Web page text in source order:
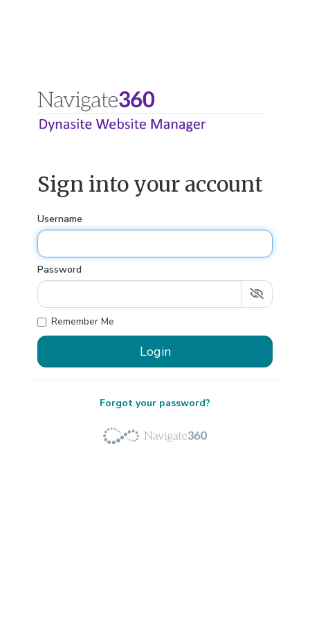
Sign into your account
Username
Password
Remember Me
Forgot your password?